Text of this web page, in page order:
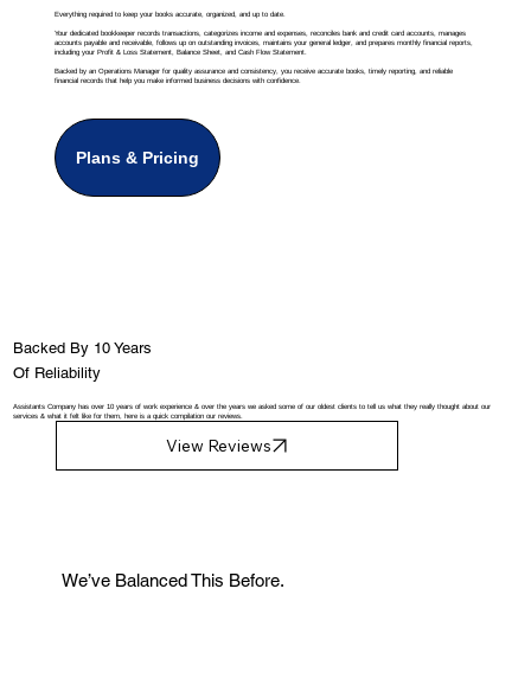
Everything required to keep your books accurate, organized, and up to date.
Your dedicated bookkeeper records transactions, categorizes income and expenses, reconciles bank and credit card accounts, manages
accounts payable and receivable, follows up on outstanding invoices, maintains your general ledger, and prepares monthly financial reports,
including your Profit & Loss Statement, Balance Sheet, and Cash Flow Statement.
Backed by an Operations Manager for quality assurance and consistency, you receive accurate books, timely reporting, and reliable
financial records that help you make informed business decisions with confidence.
Plans & Pricing
We’ve Balanced This Before.
Backed By 10 Years
Of Reliability
Assistants Company has over 10 years of work experience & over the years we asked some of our oldest clients to tell us what they really thought about our
services & what it felt like for them, here is a quick compilation our reviews.
View Reviews